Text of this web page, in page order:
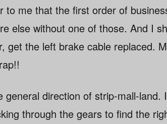
to me that the first order of
else without one of those. And I
get the left brake cable replaced.
direction of strip-mall-land.
through the gears to find the